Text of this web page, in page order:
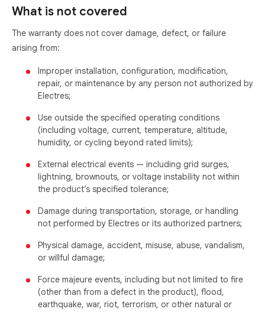
What is not covered
The warranty does not cover damage, defect, or failure
arising from:
Improper installation, configuration, modification,
repair, or maintenance by any person not authorized by
Electres;
Use outside the specified operating conditions
(including voltage, current, temperature, altitude,
humidity, or cycling beyond rated limits);
External electrical events — including grid surges,
lightning, brownouts, or voltage instability not within
the product’s specified tolerance;
Damage during transportation, storage, or handling
not performed by Electres or its authorized partners;
Physical damage, accident, misuse, abuse, vandalism,
or willful damage;
Force majeure events, including but not limited to fire
(other than from a defect in the product), flood,
earthquake, war, riot, terrorism, or other natural or